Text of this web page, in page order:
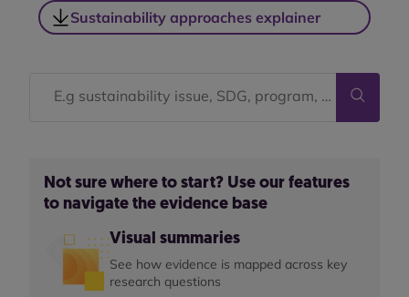
Sustainability approaches explainer
Not sure where to start? Use our features
to navigate the evidence base
Visual summaries
See how evidence is mapped across key
research questions